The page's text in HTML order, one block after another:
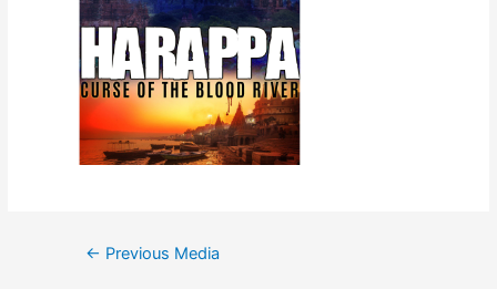
Post
← Previous Media